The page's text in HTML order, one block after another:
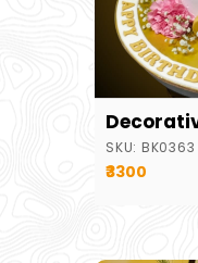
SKU: BK0363
₹3300